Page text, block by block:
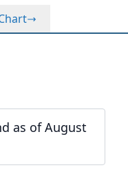
as of August